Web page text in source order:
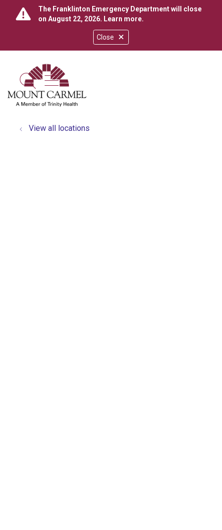
Close
The Franklinton Emergency Department will close
on August 22, 2026. Learn more.
search
show off canvas menu
View all locations